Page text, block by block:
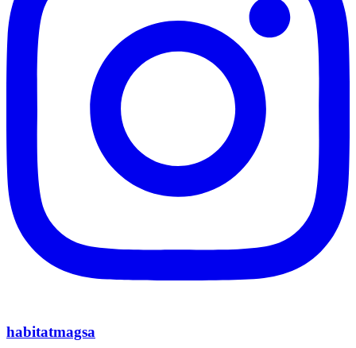
habitatmagsa